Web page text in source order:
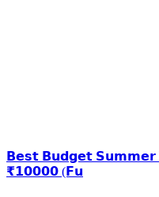
𝗕𝗲𝘀𝘁 𝗕𝘂𝗱𝗴𝗲𝘁 𝗦𝘂𝗺𝗺𝗲𝗿
₹𝟭𝟬𝟬𝟬𝟬 (𝗙𝘂